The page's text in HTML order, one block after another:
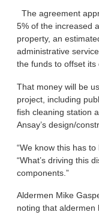
The agreement
5% of the increased
property, an
administrative
the funds to offset its
That money will be
project, including
fish cleaning station
Ansay’s design/
“We know this has
“What’s driving this
components.”
Aldermen Mike
noting that aldermen